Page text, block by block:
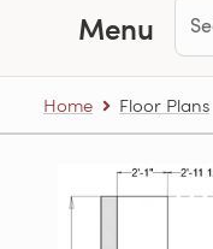
Menu
Home Floor Plans